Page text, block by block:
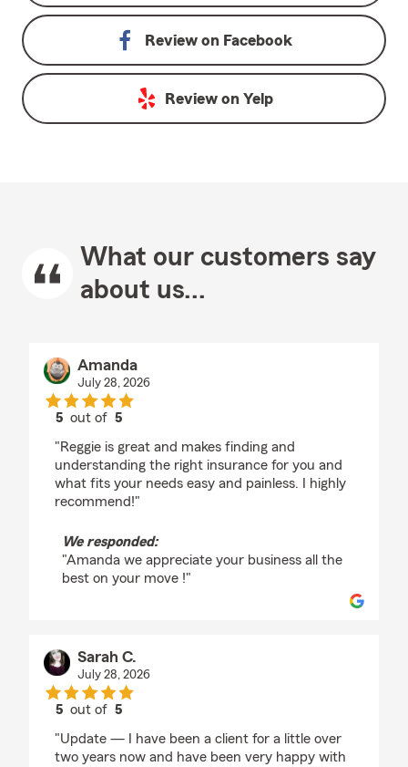
Review on Facebook
Review on Yelp
What our customers say
about us...
Amanda
July 28, 2026
5 out of5
"Reggie is great and makes finding and
understanding the right insurance for you and
what fits your needs easy and painless. I highly
recommend!"
We responded:
"Amanda we appreciate your business all the
best on your move !"
Sarah C.
July 28, 2026
5 out of5
"Update — I have been a client for a little over
two years now and have been very happy with